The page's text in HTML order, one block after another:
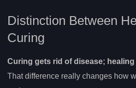
Distinction Between
Curing
Curing gets rid of disease;
That difference really changes how